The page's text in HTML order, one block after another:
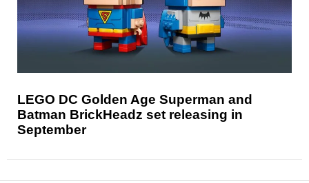
LEGO DC Golden Age Superman and
Batman BrickHeadz set releasing in
September